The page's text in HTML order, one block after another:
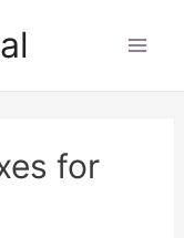
for